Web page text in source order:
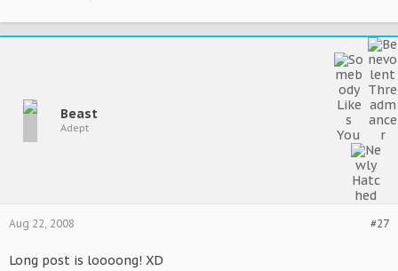
Beast
Adept
#27
Aug 22, 2008
Long post is loooong! XD